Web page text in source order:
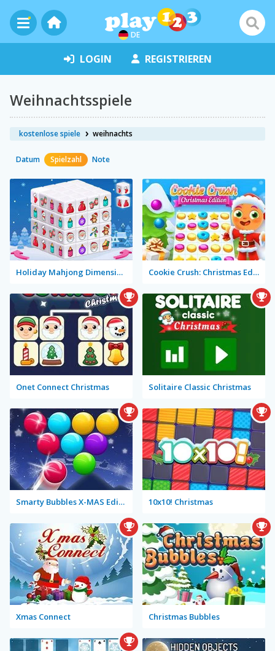
DE
LOGIN REGISTRIEREN
Weihnachtsspiele
kostenlose spiele weihnachts
Datum Spielzahl Note
Holiday Mahjong Dimensions Cookie Crush: Christmas Edition
Onet Connect Christmas Solitaire Classic Christmas
Smarty Bubbles X-MAS Edition 10x10! Christmas
Xmas Connect Christmas Bubbles